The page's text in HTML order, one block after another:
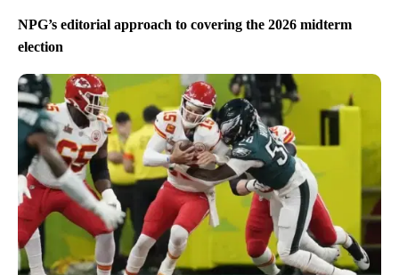
NPG’s editorial approach to covering the 2026 midterm
election